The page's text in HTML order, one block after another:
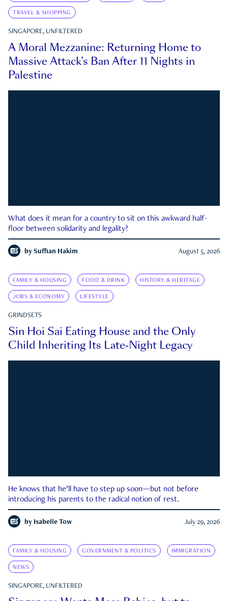
TRAVEL & SHOPPING
SINGAPORE, UNFILTERED
A Moral Mezzanine: Returning Home to
Massive Attack’s Ban After 11 Nights in
Palestine
What does it mean for a country to sit on this awkward half-
floor between solidarity and legality?
by Suffian Hakim August 5, 2026
FAMILY & HOUSING FOOD & DRINK HISTORY & HERITAGE
JOBS & ECONOMY LIFESTYLE
GRINDSETS
Sin Hoi Sai Eating House and the Only
Child Inheriting Its Late-Night Legacy
He knows that he’ll have to step up soon—but not before
introducing his parents to the radical notion of rest.
by Isabelle Tow July 29, 2026
FAMILY & HOUSING GOVERNMENT & POLITICS IMMIGRATION
NEWS
SINGAPORE, UNFILTERED